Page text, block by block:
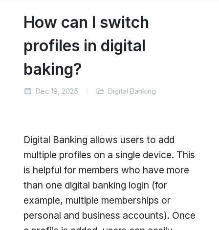
How can I switch
profiles in digital
baking?
Dec 19, 2025 Digital Banking
Digital Banking allows users to add
multiple profiles on a single device. This
is helpful for members who have more
than one digital banking login (for
example, multiple memberships or
personal and business accounts). Once